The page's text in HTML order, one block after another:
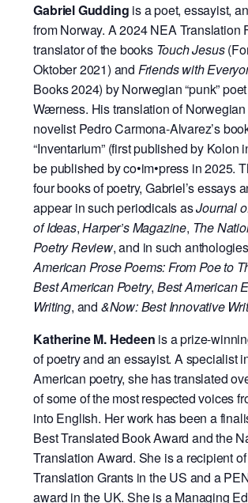
Gabriel Gudding is a poet, essayist,
from Norway. A 2024 NEA Translation
translator of the books Touch Jesus
Oktober 2021) and Friends with
Books 2024) by Norwegian “punk”
Wærness. His translation of Norwegian
novelist Pedro Carmona-Alvarez’s
“Inventarium” (first published by Kolon
be published by co•im•press in 2025.
four books of poetry, Gabriel’s essays
appear in such periodicals asJournal
of Ideas,Harper’s Magazine, The
Poetry Review, and in such
American Prose Poems: From Poe to
Best American Poetry, Best American
Writing, and &Now: Best Innovative
Katherine M. Hedeen is a prize-
of poetry and an essayist. A specialist
American poetry, she has translated
of some of the most respected voices
into English. Her work has been a
Best Translated Book Award and the
Translation Award. She is a recipient
Translation Grants in the US and a
award in the UK. She is a Managing